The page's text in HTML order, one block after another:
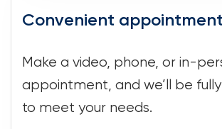
Convenient
Make a video, phone, or in-
appointment, and we’ll be
to meet your needs.